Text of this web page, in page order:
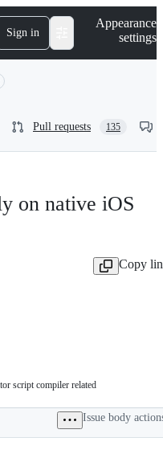
Sign in
Appearance
settings
Pull requests 135
on native iOS
Copy
script compiler related
Issue body